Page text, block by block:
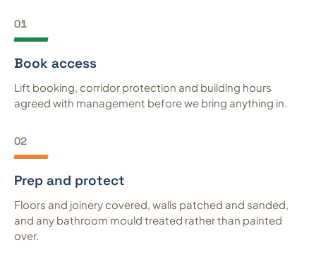
01
Book access
Lift booking, corridor protection and building hours
agreed with management before we bring anything in.
02
Prep and protect
Floors and joinery covered, walls patched and sanded,
and any bathroom mould treated rather than painted
over.